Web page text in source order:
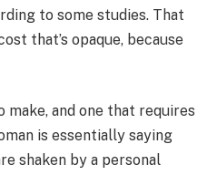
to some studies. That
that’s opaque, because
and one that requires
is essentially saying
shaken by a personal